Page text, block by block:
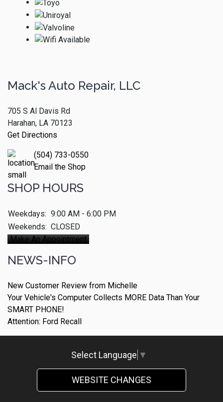
Mack's Auto Repair, LLC
705 S Al Davis Rd
Harahan, LA 70123
Get Directions
(504) 733-0550
Email the Shop
SHOP HOURS
Weekdays: 9:00 AM - 6:00 PM
Weekends: CLOSED
Make An Appointment
NEWS-INFO
New Customer Review from Michelle
Your Vehicle's Computer Collects MORE Data Than Your
SMART PHONE!
Attention: Ford Recall
Select Language ▼
WEBSITE CHANGES